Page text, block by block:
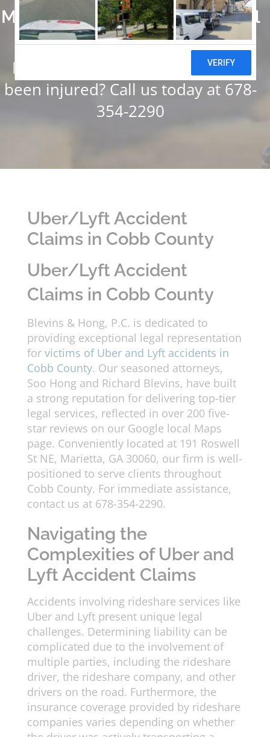
Millions of Dollars in Successful
Settlements
Have you or someone you know
been injured? Call us today at 678-
354-2290
Uber/Lyft Accident
Claims in Cobb County
Uber/Lyft Accident
Claims in Cobb County
Blevins & Hong, P.C. is dedicated to
providing exceptional legal representation
for victims of Uber and Lyft accidents in
Cobb County. Our seasoned attorneys,
Soo Hong and Richard Blevins, have built
a strong reputation for delivering top-tier
legal services, reflected in over 200 five-
star reviews on our Google local Maps
page. Conveniently located at 191 Roswell
St NE, Marietta, GA 30060, our firm is well-
positioned to serve clients throughout
Cobb County. For immediate assistance,
contact us at 678-354-2290.
Navigating the
Complexities of Uber and
Lyft Accident Claims
Accidents involving rideshare services like
Uber and Lyft present unique legal
challenges. Determining liability can be
complicated due to the involvement of
multiple parties, including the rideshare
driver, the rideshare company, and other
drivers on the road. Furthermore, the
insurance coverage provided by rideshare
companies varies depending on whether